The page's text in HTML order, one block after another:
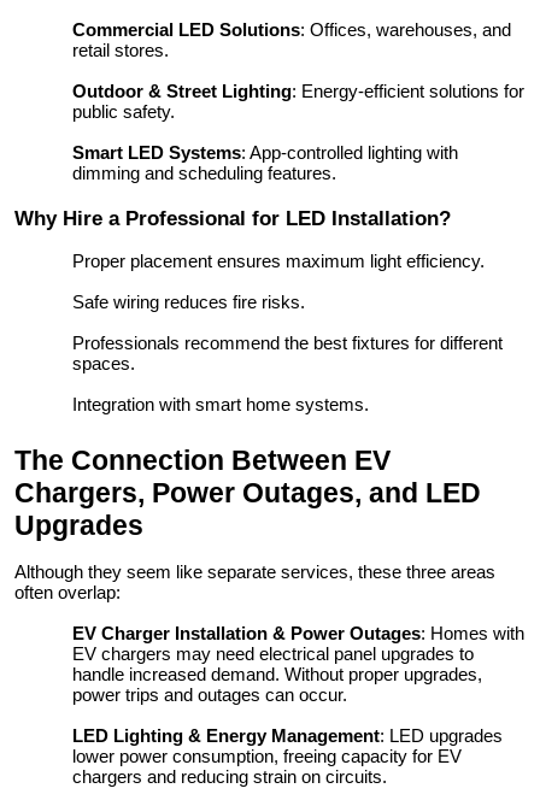
Commercial LED Solutions: Offices, warehouses, and
retail stores.
Outdoor & Street Lighting: Energy-efficient solutions for
public safety.
Smart LED Systems: App-controlled lighting with
dimming and scheduling features.
Why Hire a Professional for LED Installation?
Proper placement ensures maximum light efficiency.
Safe wiring reduces fire risks.
Professionals recommend the best fixtures for different
spaces.
Integration with smart home systems.
The Connection Between EV
Chargers, Power Outages, and LED
Upgrades
Although they seem like separate services, these three areas
often overlap:
EV Charger Installation & Power Outages: Homes with
EV chargers may need electrical panel upgrades to
handle increased demand. Without proper upgrades,
power trips and outages can occur.
LED Lighting & Energy Management: LED upgrades
lower power consumption, freeing capacity for EV
chargers and reducing strain on circuits.